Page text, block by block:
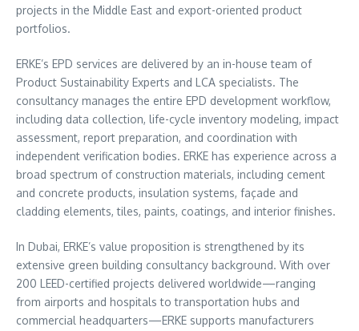
projects in the Middle East and export-oriented product
portfolios.
ERKE’s EPD services are delivered by an in-house team of
Product Sustainability Experts and LCA specialists. The
consultancy manages the entire EPD development workflow,
including data collection, life-cycle inventory modeling, impact
assessment, report preparation, and coordination with
independent verification bodies. ERKE has experience across a
broad spectrum of construction materials, including cement
and concrete products, insulation systems, façade and
cladding elements, tiles, paints, coatings, and interior finishes.
In Dubai, ERKE’s value proposition is strengthened by its
extensive green building consultancy background. With over
200 LEED-certified projects delivered worldwide—ranging
from airports and hospitals to transportation hubs and
commercial headquarters—ERKE supports manufacturers